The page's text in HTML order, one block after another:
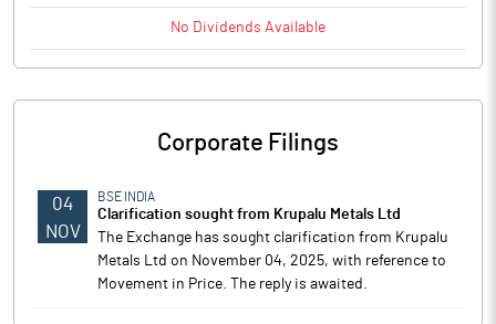
No Dividends Available
Corporate Filings
04
NOV
BSE INDIA
Clarification sought from Krupalu Metals Ltd
The Exchange has sought clarification from Krupalu
Metals Ltd on November 04, 2025, with reference to
Movement in Price. The reply is awaited.